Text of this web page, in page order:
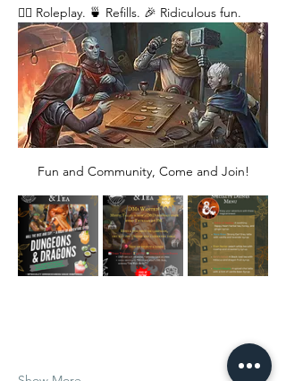
🧙‍♂️ Roleplay. 🍵 Refills. 🎉 Ridiculous fun.
Fun and Community, Come and Join!